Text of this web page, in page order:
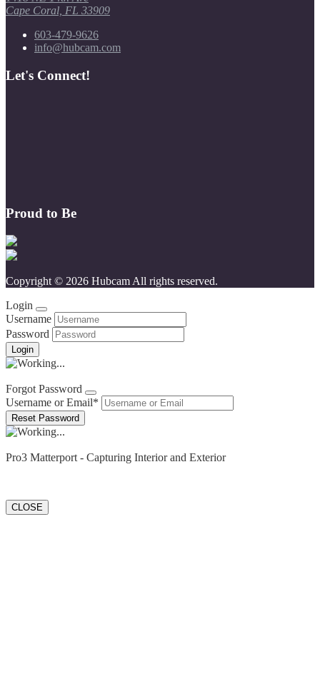
Cape Coral, FL 33909
603-479-9626
info@hubcam.com
Let's Connect!
Proud to Be
Copyright © 2026 Hubcam All rights reserved.
Login
Username
Password
Forgot Password
Username or Email*
Pro3 Matterport - Capturing Interior and Exterior
CLOSE